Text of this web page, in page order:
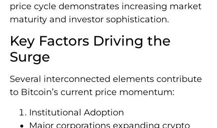
price cycle demonstrates increasing market
maturity and investor sophistication.
Key Factors Driving the
Surge
Several interconnected elements contribute
to Bitcoin’s current price momentum:
Institutional Adoption
Major corporations expanding crypto